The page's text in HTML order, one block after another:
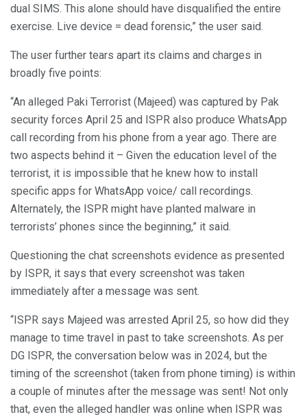
dual SIMS. This alone should have disqualified the entire
exercise. Live device = dead forensic,” the user said.
The user further tears apart its claims and charges in
broadly five points:
“An alleged Paki Terrorist (Majeed) was captured by Pak
security forces April 25 and ISPR also produce WhatsApp
call recording from his phone from a year ago. There are
two aspects behind it – Given the education level of the
terrorist, it is impossible that he knew how to install
specific apps for WhatsApp voice/ call recordings.
Alternately, the ISPR might have planted malware in
terrorists’ phones since the beginning,” it said.
Questioning the chat screenshots evidence as presented
by ISPR, it says that every screenshot was taken
immediately after a message was sent.
“ISPR says Majeed was arrested April 25, so how did they
manage to time travel in past to take screenshots. As per
DG ISPR, the conversation below was in 2024, but the
timing of the screenshot (taken from phone timing) is within
a couple of minutes after the message was sent! Not only
that, even the alleged handler was online when ISPR was